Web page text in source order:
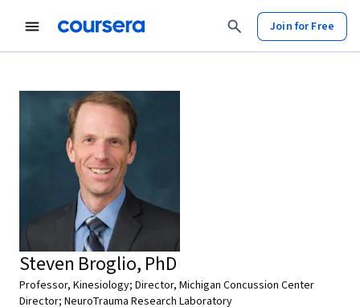
Join for Free
Steven Broglio, PhD
Professor, Kinesiology; Director, Michigan Concussion Center
Director; NeuroTrauma Research Laboratory